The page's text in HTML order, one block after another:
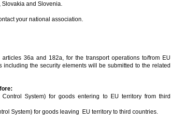
Slovakia and Slovenia.
your national association.
36a and 182a, for the transport operations to/from EU
including the security elements will be submitted to the related
System) for goods entering to EU territory from third
System) for goods leaving EU territory to third countries.